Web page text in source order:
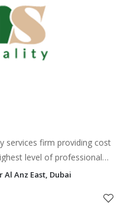
services firm providing cost
level of professional
Al Anz East, Dubai